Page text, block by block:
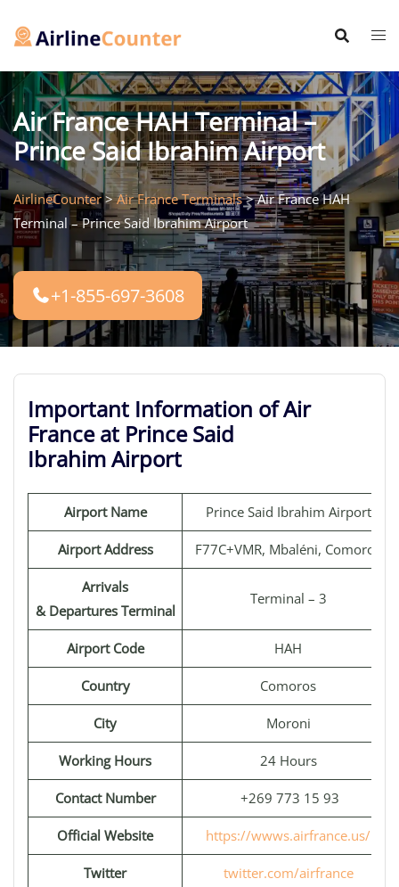
Air France HAH Terminal –
Prince Said Ibrahim Airport
AirlineCounter>Air France Terminals>Air France HAH
Terminal – Prince Said Ibrahim Airport
+1-855-697-3608
Important Information of Air
France at Prince Said
Ibrahim Airport
Airport Name Prince Said Ibrahim Airport
Airport Address F77C+VMR, Mbaléni, Comoros
Arrivals
& Departures Terminal
Terminal – 3
Airport Code HAH
Country Comoros
City Moroni
Working Hours 24 Hours
Contact Number +269 773 15 93
Official Website https://wwws.airfrance.us/
Twitter twitter.com/airfrance